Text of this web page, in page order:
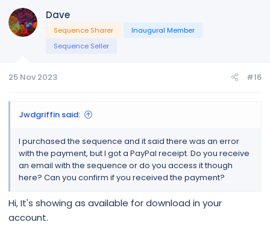
Dave
Sequence Sharer
Inaugural Member
Sequence Seller
25 Nov 2023 #16
Jwdgriffin said:
I purchased the sequence and it said there was an error
with the payment, but I got a PayPal receipt. Do you receive
an email with the sequence or do you access it though
here? Can you confirm if you received the payment?
Hi, It's showing as available for download in your
account.